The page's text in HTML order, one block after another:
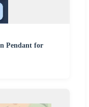
Pendant for